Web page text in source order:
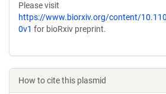
Please visit
https://www.biorxiv.org/content/
0v1 for bioRxiv preprint.
How to cite this plasmid